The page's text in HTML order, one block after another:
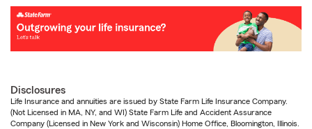
Disclosures
Life Insurance and annuities are issued by State Farm Life Insurance Company.
(Not Licensed in MA, NY, and WI) State Farm Life and Accident Assurance
Company (Licensed in New York and Wisconsin) Home Office, Bloomington, Illinois.